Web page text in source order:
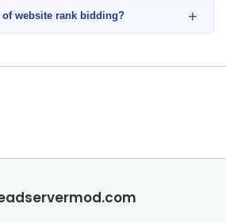
of website rank bidding? +